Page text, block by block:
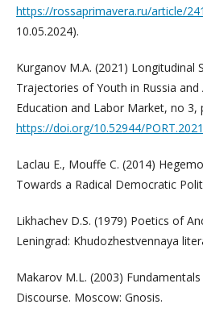
https://rossaprimavera.ru/article/
10.05.2024).
Kurganov M.A. (2021) Longitudinal
Trajectories of Youth in Russia and
Education and Labor Market, no 3,
https://doi.org/10.52944/
Laclau E., Mouffe C. (2014)
Towards a Radical Democratic
Likhachev D.S. (1979) Poetics of
Leningrad: Khudozhestvennaya
Makarov M.L. (2003)
Discourse. Moscow: Gnosis.